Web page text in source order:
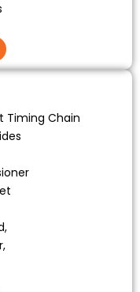
Timing Chain